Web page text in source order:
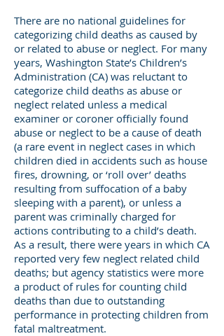
There are no national guidelines for
categorizing child deaths as caused by
or related to abuse or neglect. For many
years, Washington State’s Children’s
Administration (CA) was reluctant to
categorize child deaths as abuse or
neglect related unless a medical
examiner or coroner officially found
abuse or neglect to be a cause of death
(a rare event in neglect cases in which
children died in accidents such as house
fires, drowning, or ‘roll over’ deaths
resulting from suffocation of a baby
sleeping with a parent), or unless a
parent was criminally charged for
actions contributing to a child’s death.
As a result, there were years in which CA
reported very few neglect related child
deaths; but agency statistics were more
a product of rules for counting child
deaths than due to outstanding
performance in protecting children from
fatal maltreatment.